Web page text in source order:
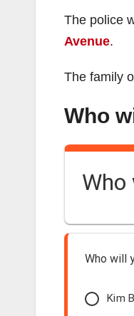
The police
Avenue.
The family
Who
Who
Who will
Kim